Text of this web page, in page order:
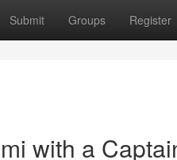
Submit Groups Register
with a